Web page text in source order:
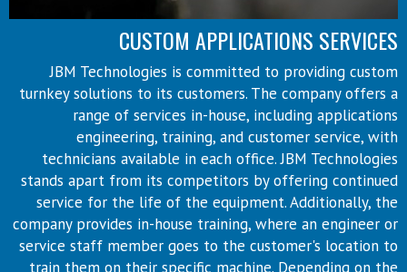
CUSTOM APPLICATIONS SERVICES
JBM Technologies is committed to providing custom
turnkey solutions to its customers. The company offers a
range of services in-house, including applications
engineering, training, and customer service, with
technicians available in each office. JBM Technologies
stands apart from its competitors by offering continued
service for the life of the equipment. Additionally, the
company provides in-house training, where an engineer or
service staff member goes to the customer's location to
train them on their specific machine. Depending on the